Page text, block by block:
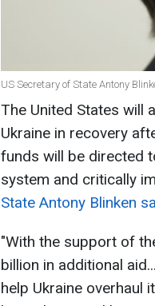
US Secretary of State Antony
The United States will
Ukraine in recovery
funds will be directed
system and critically
State Antony Blinken
"With the support of
billion in additional
help Ukraine overhaul